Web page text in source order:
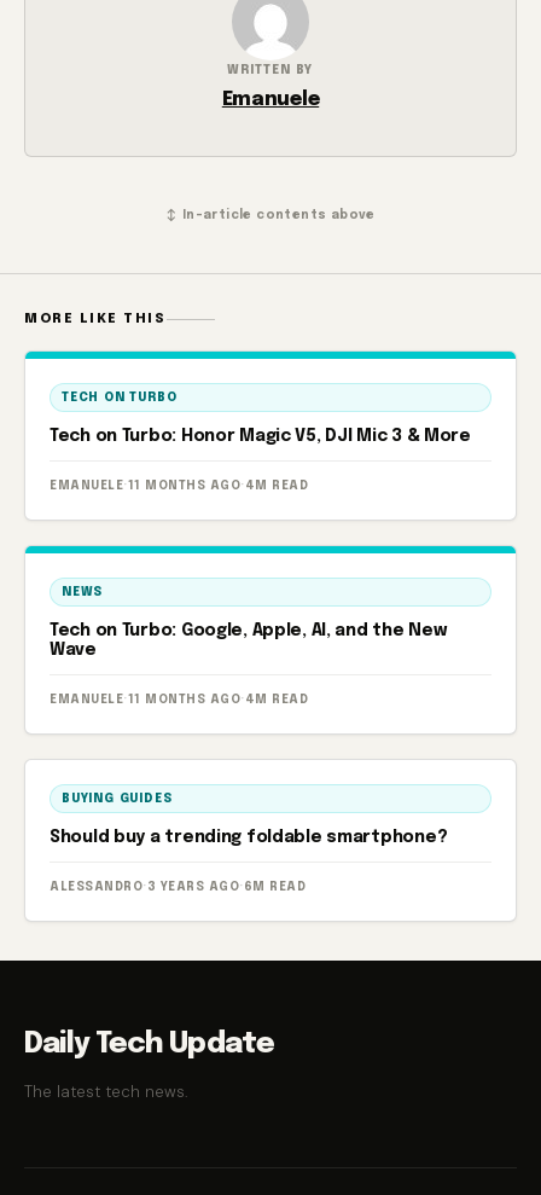
WRITTEN BY
Emanuele
↕ In-article contents above
MORE LIKE THIS
TECH ON TURBO
Tech on Turbo: Honor Magic V5, DJI Mic 3 & More
EMANUELE · 11 MONTHS AGO· 4M READ
NEWS
Tech on Turbo: Google, Apple, AI, and the New
Wave
EMANUELE · 11 MONTHS AGO· 4M READ
BUYING GUIDES
Should buy a trending foldable smartphone?
ALESSANDRO· 3 YEARS AGO· 6M READ
Daily Tech Update
The latest tech news.